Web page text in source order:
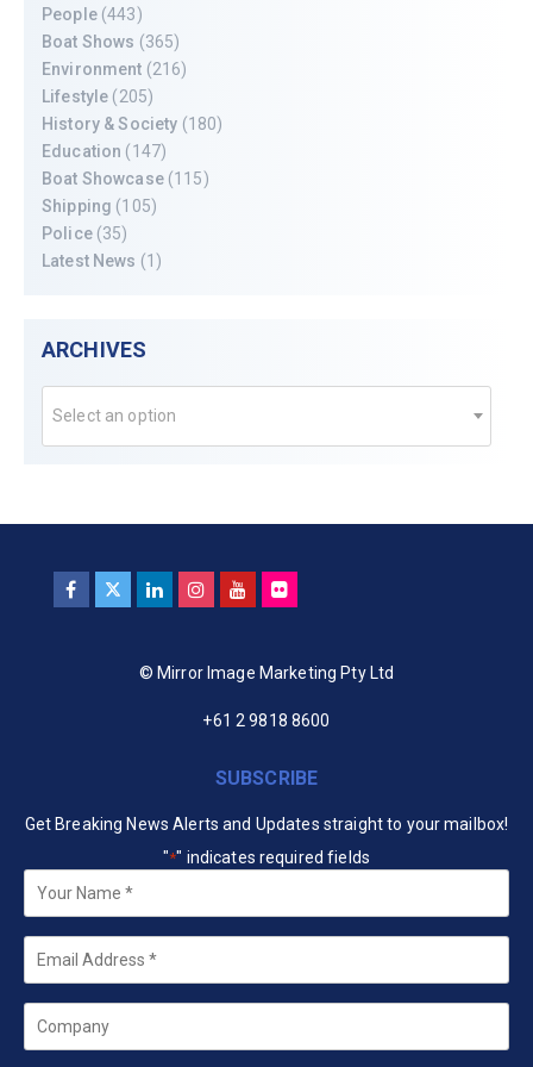
People(443)
Boat Shows (365)
Environment (216)
Lifestyle (205)
History & Society (180)
Education (147)
Boat Showcase(115)
Shipping (105)
Police(35)
Latest News (1)
ARCHIVES
Select an option
© Mirror Image Marketing Pty Ltd
+61 2 9818 8600
SUBSCRIBE
Get Breaking News Alerts and Updates straight to your mailbox!
"*" indicates required fields
Your
Name *
Email
Company